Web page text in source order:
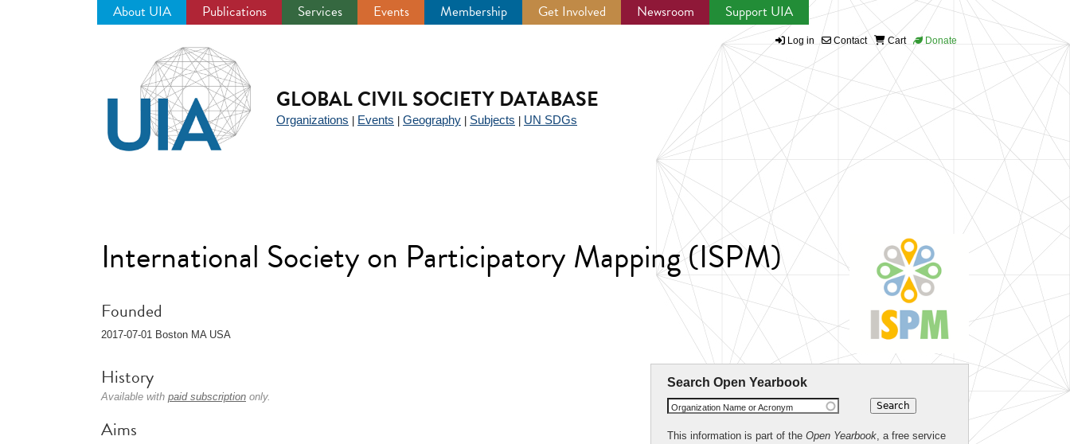
About UIA Publications Services Events Membership Get Involved Newsroom Support UIA
Log in Contact Cart Donate
GLOBAL CIVIL SOCIETY DATABASE
Organizations Events Geography Subjects UN SDGs
International Society on Participatory Mapping (ISPM)
Search Open Yearbook
Organization Name or Acronym
This information is part of the Open Yearbook, a free service
Founded
2017-07-01 Boston MA USA
History
Available with paid subscription only.
Aims